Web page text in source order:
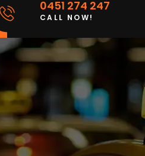
0451 274 247
CALL NOW!